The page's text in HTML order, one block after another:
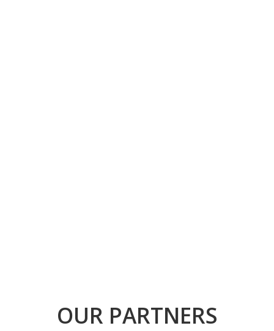
OUR PARTNERS